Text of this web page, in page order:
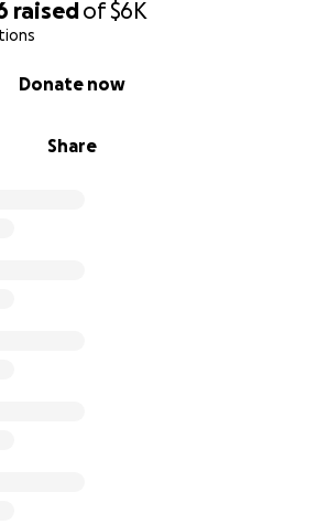
raisedof$6K
Share
Donate now